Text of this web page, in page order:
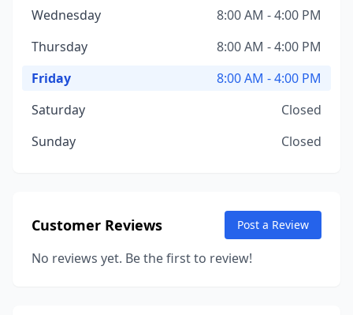
Wednesday
8:00 AM - 4:00 PM
Thursday
8:00 AM - 4:00 PM
Friday
8:00 AM - 4:00 PM
Saturday
Closed
Sunday
Closed
Customer Reviews Post a Review
No reviews yet. Be the first to review!